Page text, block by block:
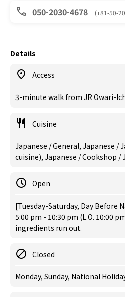
050-2030-4678 (+81-50-
Details
Access
3-minute walk from JR Owari-
Cuisine
Japanese / General, Japanese /
cuisine), Japanese / Cookshop /
Open
[Tuesday-Saturday, Day Before
5:00 pm - 10:30 pm (L.O. 10:00
ingredients run out.
Closed
Monday, Sunday, National